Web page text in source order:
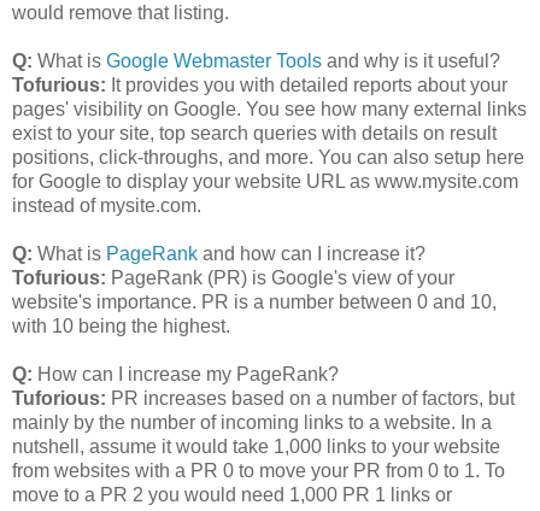
would remove that listing.
Q: What is Google Webmaster Tools and why is it useful?
Tofurious: It provides you with detailed reports about your
pages' visibility on Google. You see how many external links
exist to your site, top search queries with details on result
positions, click-throughs, and more. You can also setup here
for Google to display your website URL as www.mysite.com
instead of mysite.com.
Q: What is PageRank and how can I increase it?
Tofurious: PageRank (PR) is Google's view of your
website's importance. PR is a number between 0 and 10,
with 10 being the highest.
Q: How can I increase my PageRank?
Tuforious: PR increases based on a number of factors, but
mainly by the number of incoming links to a website. In a
nutshell, assume it would take 1,000 links to your website
from websites with a PR 0 to move your PR from 0 to 1. To
move to a PR 2 you would need 1,000 PR 1 links or